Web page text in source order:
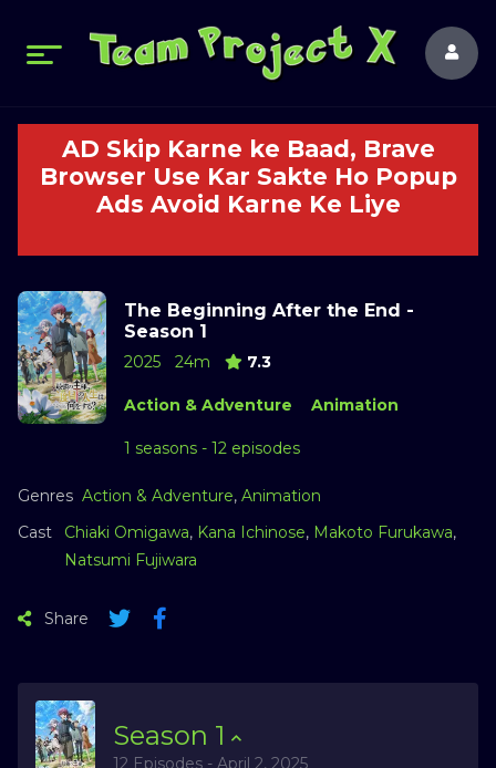
AD Skip Karne ke Baad, Brave
Browser Use Kar Sakte Ho Popup
Ads Avoid Karne Ke Liye
The Beginning After the End -
Season 1
2025 24m 7.3
Action & Adventure Animation
1 seasons - 12 episodes
Genres Action & Adventure, Animation
Cast
Chiaki Omigawa, Kana Ichinose, Makoto Furukawa,
Natsumi Fujiwara
Share
Season 1
12 Episodes - April 2, 2025